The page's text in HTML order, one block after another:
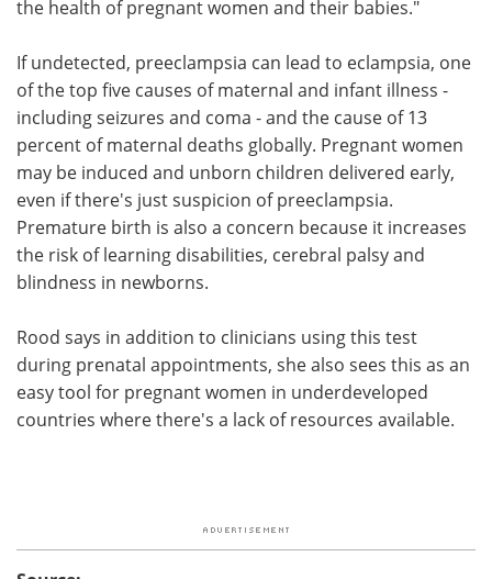
the health of pregnant women and their babies."
If undetected, preeclampsia can lead to eclampsia, one
of the top five causes of maternal and infant illness -
including seizures and coma - and the cause of 13
percent of maternal deaths globally. Pregnant women
may be induced and unborn children delivered early,
even if there's just suspicion of preeclampsia.
Premature birth is also a concern because it increases
the risk of learning disabilities, cerebral palsy and
blindness in newborns.
Rood says in addition to clinicians using this test
during prenatal appointments, she also sees this as an
easy tool for pregnant women in underdeveloped
countries where there's a lack of resources available.